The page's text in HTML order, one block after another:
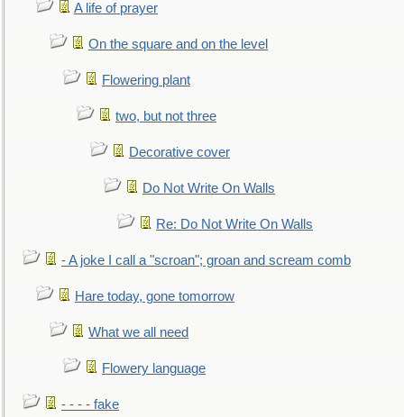
A life of prayer
On the square and on the level
Flowering plant
two, but not three
Decorative cover
Do Not Write On Walls
Re: Do Not Write On Walls
- A joke I call a "scroan"; groan and scream comb
Hare today, gone tomorrow
What we all need
Flowery language
- - - - fake